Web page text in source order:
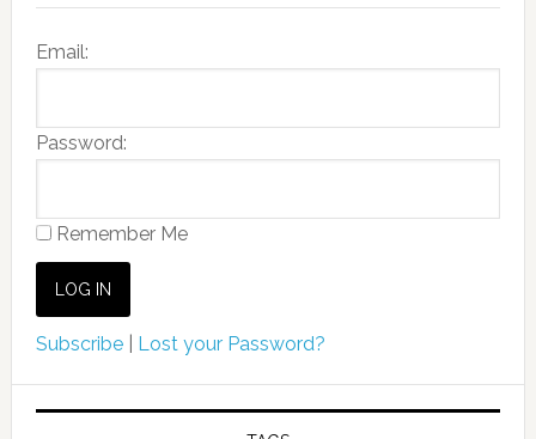
Email:
Password:
Remember Me
Subscribe| Lost your Password?